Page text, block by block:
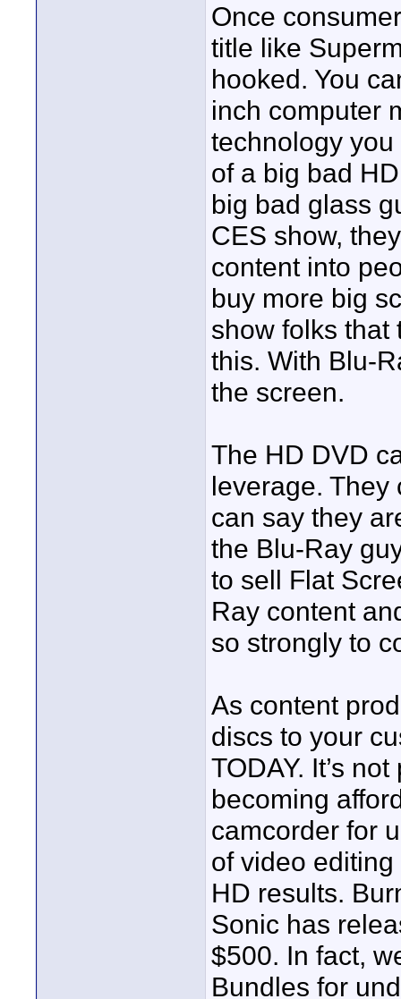
Once
title like
hooked. You
inch computer
technology
of a big bad
big bad glass
CES show,
content into
buy more big
show folks that
this. With Blu-
the screen.
The HD DVD
leverage. They
can say they
the Blu-Ray
to sell Flat
Ray content
so strongly to
As content
discs to your
TODAY. It’s
becoming
camcorder for
of video
HD results.
Sonic has
$500. In fact,
Bundles for